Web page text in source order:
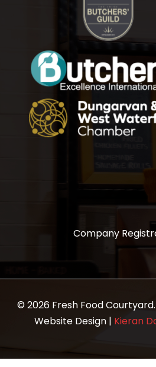
Company
© 2026 Fresh Food
Website Design | Kieran